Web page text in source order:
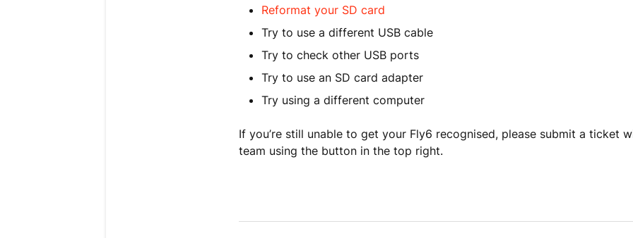
Reformat your SD card
Try to use a different USB cable
Try to check other USB ports
Try to use an SD card adapter
Try using a different computer
If you’re still unable to get your Fly6 recognised, please submit a ticket
team using the button in the top right.